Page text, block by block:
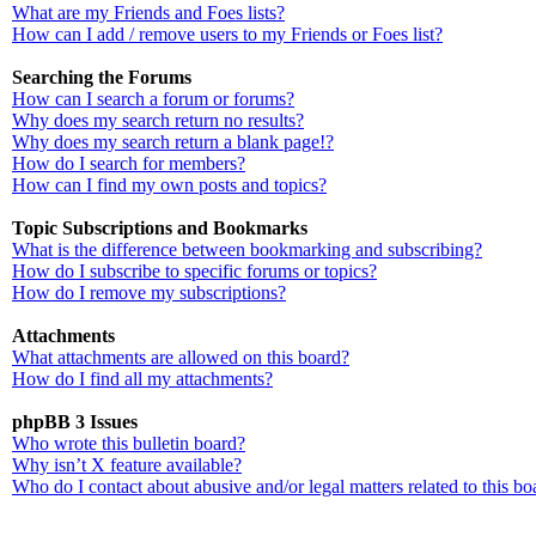
What are my Friends and Foes lists?
How can I add / remove users to my Friends or Foes list?
Searching the Forums
How can I search a forum or forums?
Why does my search return no results?
Why does my search return a blank page!?
How do I search for members?
How can I find my own posts and topics?
Topic Subscriptions and Bookmarks
What is the difference between bookmarking and subscribing?
How do I subscribe to specific forums or topics?
How do I remove my subscriptions?
Attachments
What attachments are allowed on this board?
How do I find all my attachments?
phpBB 3 Issues
Who wrote this bulletin board?
Why isn’t X feature available?
Who do I contact about abusive and/or legal matters related to this